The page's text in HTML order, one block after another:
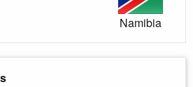
Namibia